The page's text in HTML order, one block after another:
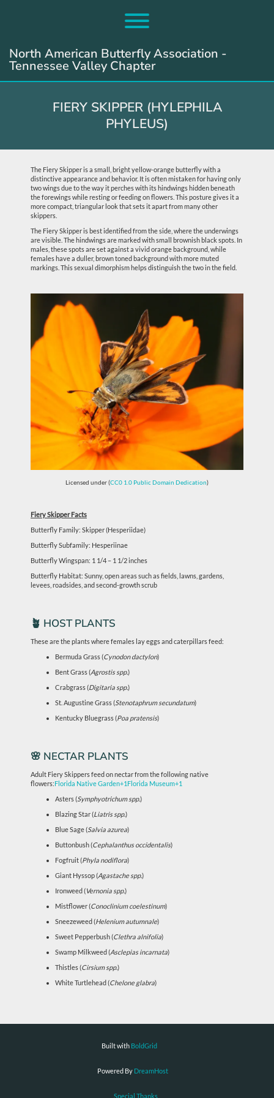
Toggle menu visibility.
North American Butterfly Association -
Tennessee Valley Chapter
FIERY SKIPPER (HYLEPHILA
PHYLEUS)
The Fiery Skipper is a small, bright yellow-orange butterfly with a
distinctive appearance and behavior. It is often mistaken for having only
two wings due to the way it perches with its hindwings hidden beneath
the forewings while resting or feeding on flowers. This posture gives it a
more compact, triangular look that sets it apart from many other
skippers.
The Fiery Skipper is best identified from the side, where the underwings
are visible. The hindwings are marked with small brownish black spots. In
males, these spots are set against a vivid orange background, while
females have a duller, brown toned background with more muted
markings. This sexual dimorphism helps distinguish the two in the field.
Licensed under (CC0 1.0 Public Domain Dedication)
Fiery Skipper Facts
Butterfly Family: Skipper (Hesperiidae)
Butterfly Subfamily: Hesperiinae
Butterfly Wingspan: 1 1/4 – 1 1/2 inches
Butterfly Habitat: Sunny, open areas such as fields, lawns, gardens,
levees, roadsides, and second-growth scrub
🪴 HOST PLANTS
These are the plants where females lay eggs and caterpillars feed:
Bermuda Grass (Cynodon dactylon)
Bent Grass (Agrostis spp.)
Crabgrass (Digitaria spp.)
St. Augustine Grass (Stenotaphrum secundatum)
Kentucky Bluegrass (Poa pratensis)
🌸 NECTAR PLANTS
Adult Fiery Skippers feed on nectar from the following native
flowers:Florida Native Garden+1Florida Museum+1
Asters (Symphyotrichum spp.)
Blazing Star (Liatris spp.)
Blue Sage (Salvia azurea)
Buttonbush (Cephalanthus occidentalis)
Fogfruit (Phyla nodiflora)
Giant Hyssop (Agastache spp.)
Ironweed (Vernonia spp.)
Mistflower (Conoclinium coelestinum)
Sneezeweed (Helenium autumnale)
Sweet Pepperbush (Clethra alnifolia)
Swamp Milkweed (Asclepias incarnata)
Thistles (Cirsium spp.)
White Turtlehead (Chelone glabra)
Built with BoldGrid
Powered By DreamHost
Special Thanks